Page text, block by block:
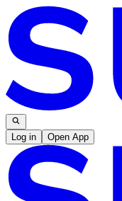
Log in Open App